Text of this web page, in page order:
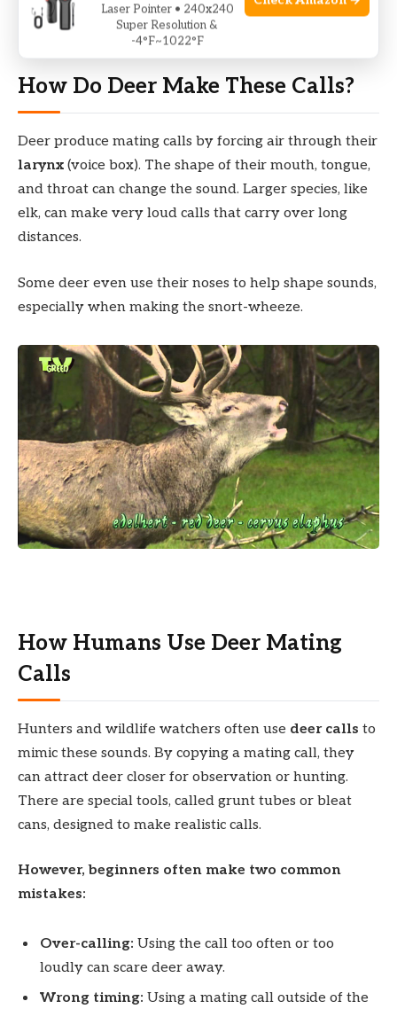
During these months, forests and fields come alive
with the sounds of deer calling to each other.
How Do Deer Make These Calls?
Deer produce mating calls by forcing air through their
larynx (voice box). The shape of their mouth, tongue,
and throat can change the sound. Larger species, like
elk, can make very loud calls that carry over long
distances.
Some deer even use their noses to help shape sounds,
especially when making the snort-wheeze.
How Humans Use Deer Mating
Calls
Hunters and wildlife watchers often use deer calls to
mimic these sounds. By copying a mating call, they
can attract deer closer for observation or hunting.
There are special tools, called grunt tubes or bleat
cans, designed to make realistic calls.
However, beginners often make two common
mistakes:
Over-calling: Using the call too often or too
loudly can scare deer away.
Wrong timing: Using a mating call outside of the
Laser Pointer • 240x240
Super Resolution &
-4°F~1022°F